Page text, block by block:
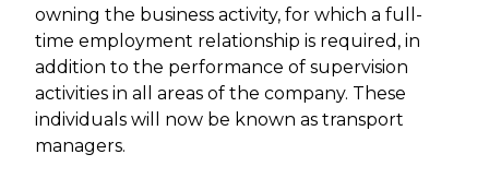
owning the business activity, for which a full-
time employment relationship is required, in
addition to the performance of supervision
activities in all areas of the company. These
individuals will now be known as transport
managers.